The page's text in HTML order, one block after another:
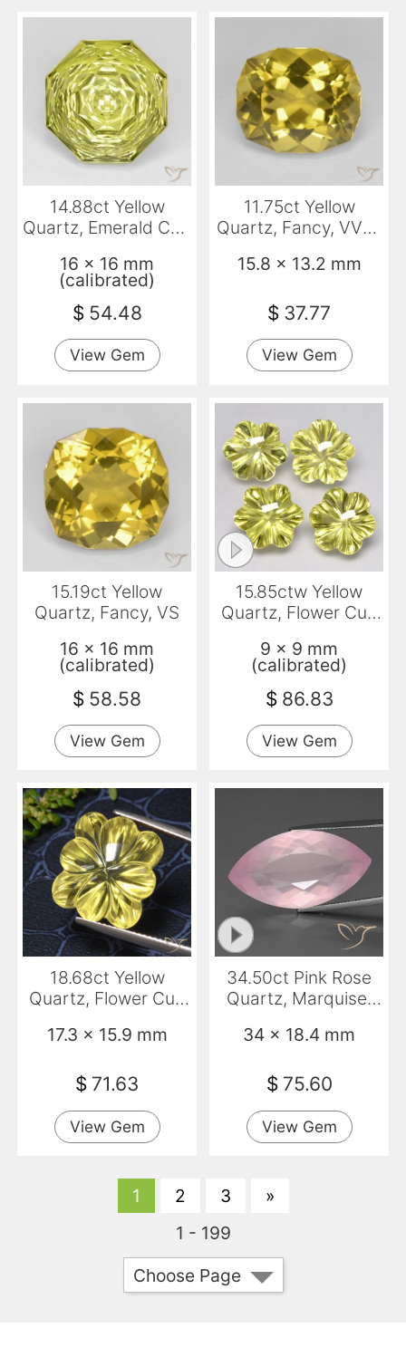
14.88ct Yellow
Quartz, Emerald Cut,
16 x 16 mm
(calibrated)
$ 54.48
View Gem
11.75ct Yellow
Quartz, Fancy, VVS-
15.8 x 13.2 mm
$ 37.77
View Gem
15.19ct Yellow
Quartz, Fancy, VS
16 x 16 mm
(calibrated)
$ 58.58
View Gem
15.85ctw Yellow
Quartz, Flower Cut,
9 x 9 mm
(calibrated)
$ 86.83
View Gem
18.68ct Yellow
Quartz, Flower Cut,
17.3 x 15.9 mm
$ 71.63
View Gem
34.50ct Pink Rose
Quartz, Marquise,
34 x 18.4 mm
$ 75.60
View Gem
1 2 3
»
1 - 199
Choose Page